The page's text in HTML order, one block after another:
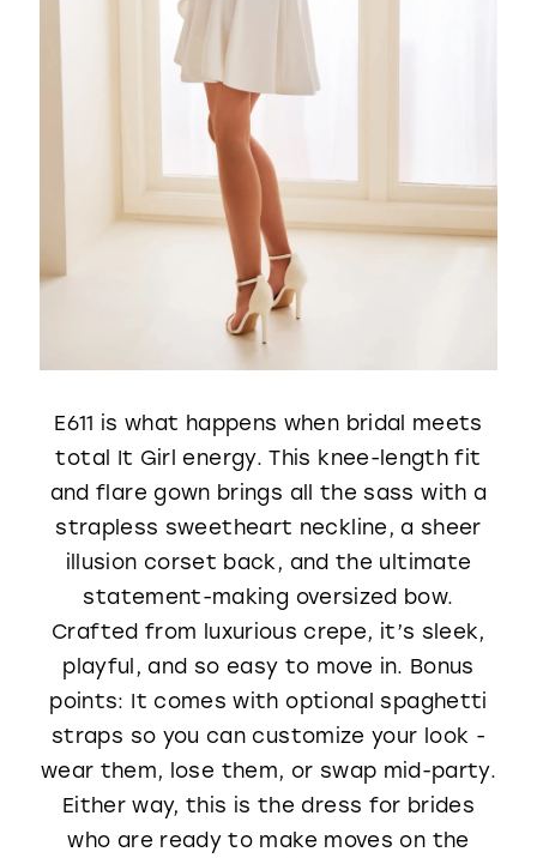
E611 is what happens when bridal meets
total It Girl energy. This knee-length fit
and flare gown brings all the sass with a
strapless sweetheart neckline, a sheer
illusion corset back, and the ultimate
statement-making oversized bow.
Crafted from luxurious crepe, it’s sleek,
playful, and so easy to move in. Bonus
points: It comes with optional spaghetti
straps so you can customize your look -
wear them, lose them, or swap mid-party.
Either way, this is the dress for brides
who are ready to make moves on the